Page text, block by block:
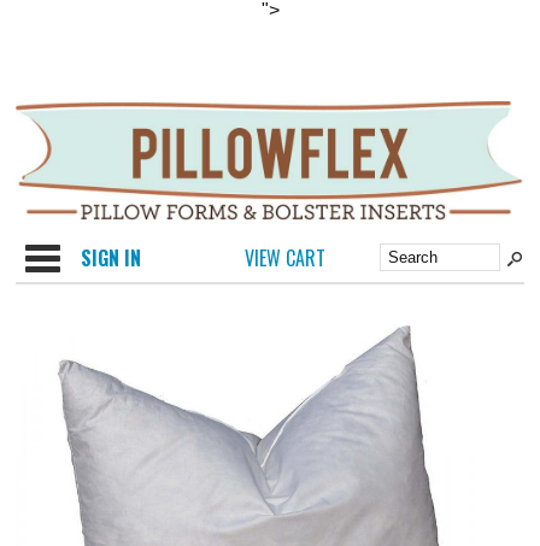
">
SIGN IN VIEW CART